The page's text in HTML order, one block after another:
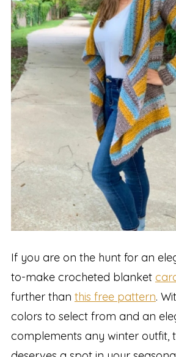
If you are on the hunt for an
to-make crocheted blanket
further than this free pattern.
colors to select from and an
complements any winter outfit,